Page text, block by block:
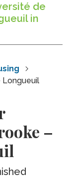
de
in
Longueuil
–